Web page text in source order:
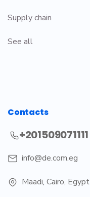
Supply chain
See all
Contacts
+201509071111
info@de.com.eg
Maadi, Cairo, Egypt